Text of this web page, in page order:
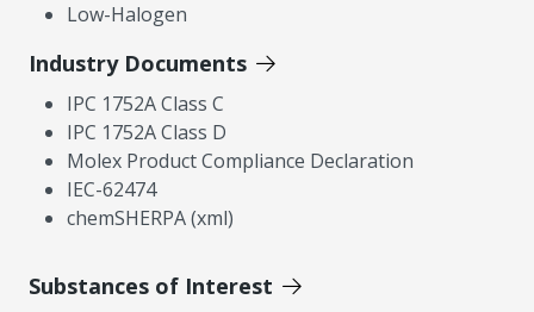
Low-Halogen
Industry Documents
IPC 1752A Class C
IPC 1752A Class D
Molex Product Compliance Declaration
IEC-62474
chemSHERPA (xml)
Substances of Interest